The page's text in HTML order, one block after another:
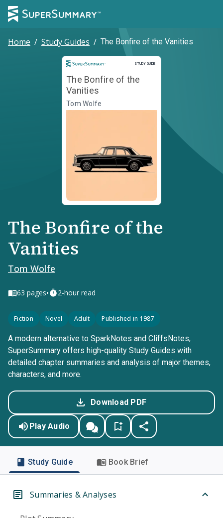
Home / Study Guides / The Bonfire of the Vanities
STUDY GUIDE
Study Guide
The Bonfire of the
Vanities
Tom Wolfe
The Bonfire of the
Vanities
Tom Wolfe
63 pages• 2-hour read
Fiction Novel Adult Published in 1987
A modern alternative to SparkNotes and CliffsNotes,
SuperSummary offers high-quality Study Guides with
detailed chapter summaries and analysis of major themes,
characters, and more.
Download PDF
Play Audio
Study Guide Book Brief
Summaries & Analyses